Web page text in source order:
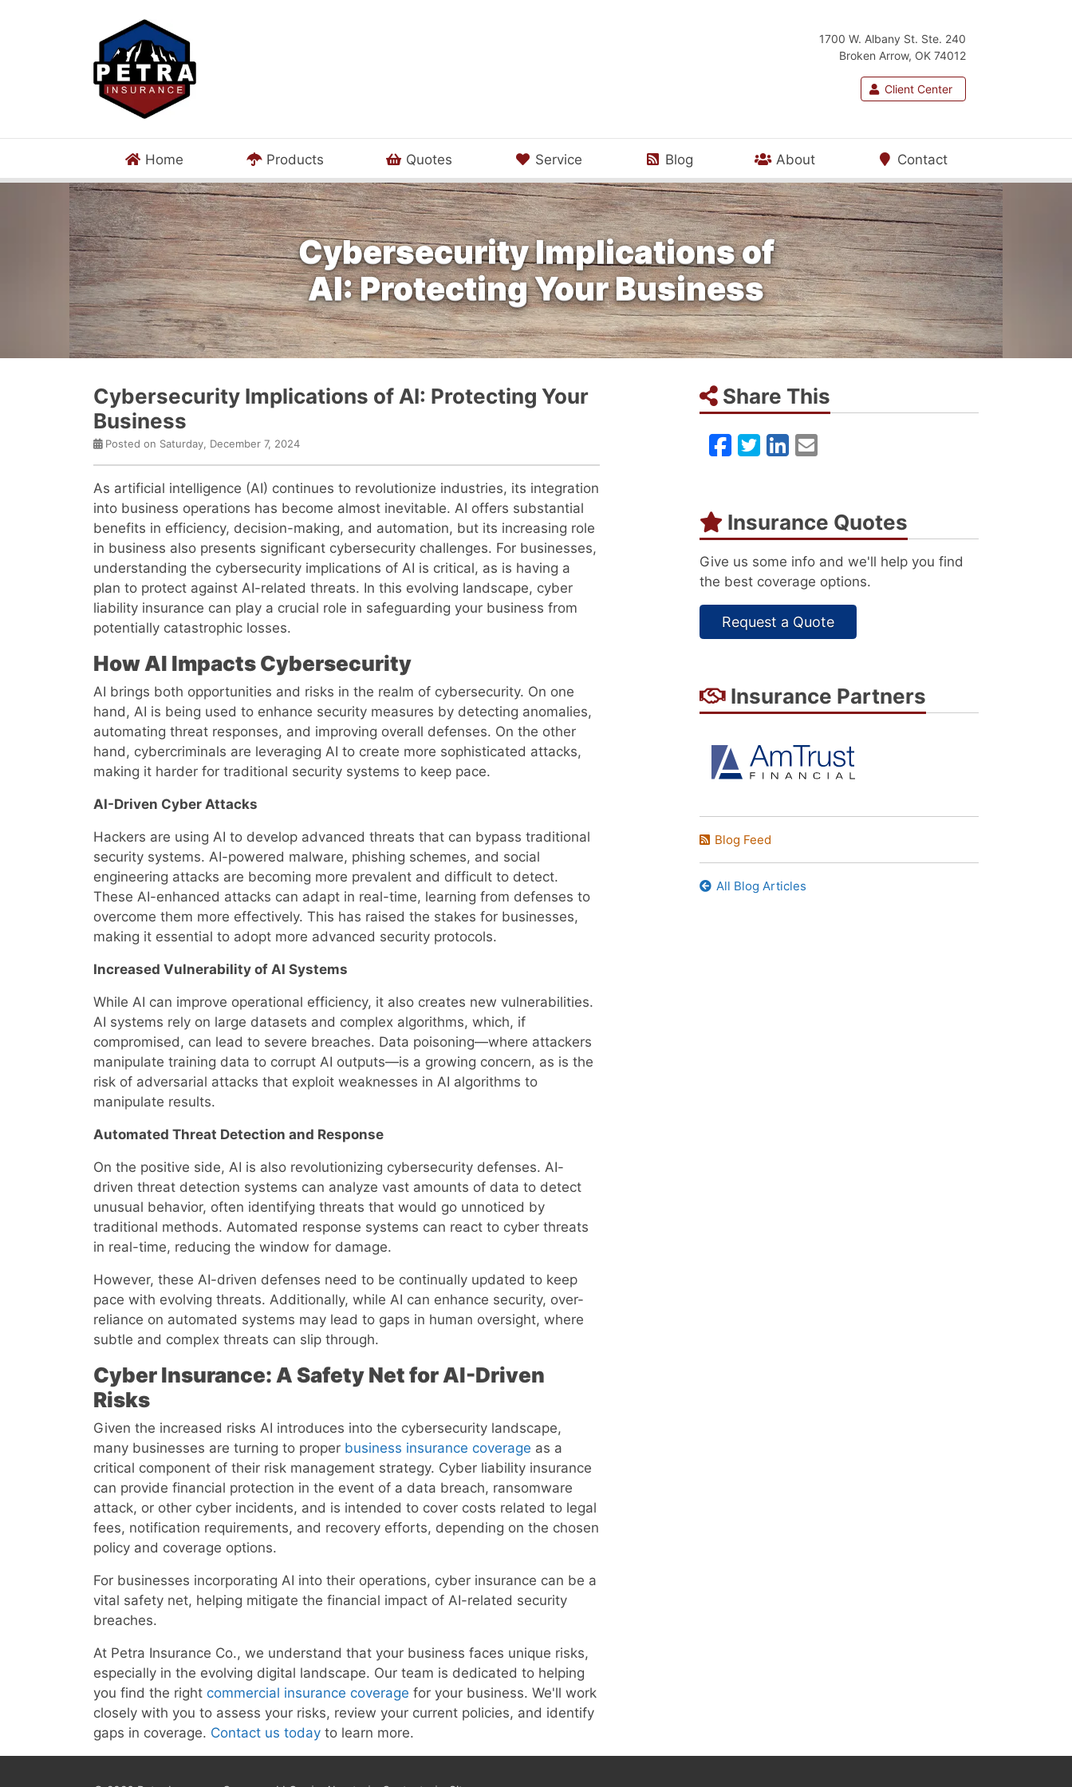
1700 W. Albany St. Ste. 240
Broken Arrow, OK 74012
Client Center
Home Products Quotes Service Blog About Contact
Cybersecurity Implications of
AI: Protecting Your Business
Cybersecurity Implications of AI: Protecting Your
Business
Posted on Saturday, December 7, 2024
As artificial intelligence (AI) continues to revolutionize industries, its integration
into business operations has become almost inevitable. AI offers substantial
benefits in efficiency, decision-making, and automation, but its increasing role
in business also presents significant cybersecurity challenges. For businesses,
understanding the cybersecurity implications of AI is critical, as is having a
plan to protect against AI-related threats. In this evolving landscape, cyber
liability insurance can play a crucial role in safeguarding your business from
potentially catastrophic losses.
How AI Impacts Cybersecurity
AI brings both opportunities and risks in the realm of cybersecurity. On one
hand, AI is being used to enhance security measures by detecting anomalies,
automating threat responses, and improving overall defenses. On the other
hand, cybercriminals are leveraging AI to create more sophisticated attacks,
making it harder for traditional security systems to keep pace.
AI-Driven Cyber Attacks
Hackers are using AI to develop advanced threats that can bypass traditional
security systems. AI-powered malware, phishing schemes, and social
engineering attacks are becoming more prevalent and difficult to detect.
These AI-enhanced attacks can adapt in real-time, learning from defenses to
overcome them more effectively. This has raised the stakes for businesses,
making it essential to adopt more advanced security protocols.
Increased Vulnerability of AI Systems
While AI can improve operational efficiency, it also creates new vulnerabilities.
AI systems rely on large datasets and complex algorithms, which, if
compromised, can lead to severe breaches. Data poisoning—where attackers
manipulate training data to corrupt AI outputs—is a growing concern, as is the
risk of adversarial attacks that exploit weaknesses in AI algorithms to
manipulate results.
Automated Threat Detection and Response
On the positive side, AI is also revolutionizing cybersecurity defenses. AI-
driven threat detection systems can analyze vast amounts of data to detect
unusual behavior, often identifying threats that would go unnoticed by
traditional methods. Automated response systems can react to cyber threats
in real-time, reducing the window for damage.
However, these AI-driven defenses need to be continually updated to keep
pace with evolving threats. Additionally, while AI can enhance security, over-
reliance on automated systems may lead to gaps in human oversight, where
subtle and complex threats can slip through.
Cyber Insurance: A Safety Net for AI-Driven
Risks
Given the increased risks AI introduces into the cybersecurity landscape,
many businesses are turning to proper business insurance coverage as a
critical component of their risk management strategy. Cyber liability insurance
can provide financial protection in the event of a data breach, ransomware
attack, or other cyber incidents, and is intended to cover costs related to legal
fees, notification requirements, and recovery efforts, depending on the chosen
policy and coverage options.
For businesses incorporating AI into their operations, cyber insurance can be a
vital safety net, helping mitigate the financial impact of AI-related security
breaches.
At Petra Insurance Co., we understand that your business faces unique risks,
especially in the evolving digital landscape. Our team is dedicated to helping
you find the right commercial insurance coverage for your business. We'll work
closely with you to assess your risks, review your current policies, and identify
gaps in coverage. Contact us today to learn more.
Share This
Facebook
Twitter
LinkedIn
Email
Insurance Quotes
Give us some info and we'll help you find
the best coverage options.
Request a Quote
Insurance Partners
Blog Feed
All Blog Articles